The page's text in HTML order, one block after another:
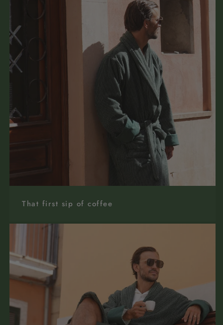
That first sip of coffee